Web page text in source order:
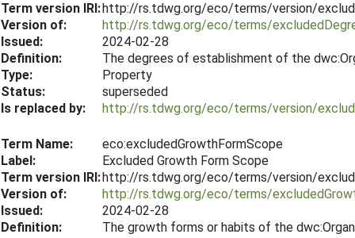
Term version IRI:http://rs.tdwg.org/eco/terms/version/
Version of:
http://rs.tdwg.org/eco/terms/
Issued:
2024-02-28
Definition:
The degrees of establishment of the
Type:
Property
Status:
superseded
Is replaced by:
http://rs.tdwg.org/eco/terms/version/
Term Name:
eco:excludedGrowthFormScope
Label:
Excluded Growth Form Scope
Term version IRI:http://rs.tdwg.org/eco/terms/version/
Version of:
http://rs.tdwg.org/eco/terms/
Issued:
2024-02-28
Definition:
The growth forms or habits of the